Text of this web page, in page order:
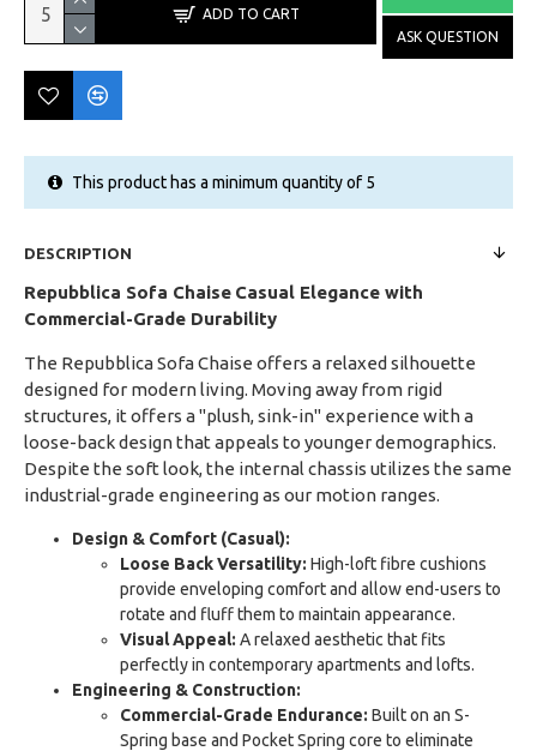
ADD TO CART
ASK QUESTION
This product has a minimum quantity of 5
DESCRIPTION
Repubblica Sofa Chaise Casual Elegance with
Commercial-Grade Durability
The Repubblica Sofa Chaise offers a relaxed silhouette
designed for modern living. Moving away from rigid
structures, it offers a "plush, sink-in" experience with a
loose-back design that appeals to younger demographics.
Despite the soft look, the internal chassis utilizes the same
industrial-grade engineering as our motion ranges.
Design & Comfort (Casual):
Loose Back Versatility: High-loft fibre cushions
provide enveloping comfort and allow end-users to
rotate and fluff them to maintain appearance.
Visual Appeal: A relaxed aesthetic that fits
perfectly in contemporary apartments and lofts.
Engineering & Construction:
Commercial-Grade Endurance: Built on an S-
Spring base and Pocket Spring core to eliminate